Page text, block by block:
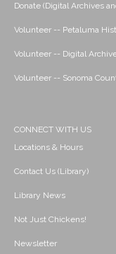
Donate (Digital Archives
Volunteer -- Petaluma
Volunteer -- Digital
Volunteer -- Sonoma
CONNECT WITH US
Locations & Hours
Contact Us (Library)
Library News
Not Just Chickens!
Newsletter